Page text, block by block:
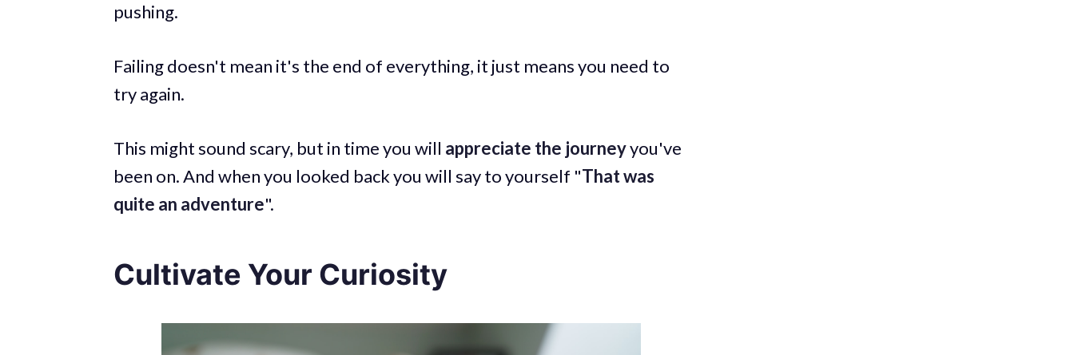
pushing.
Failing doesn't mean it's the end of everything, it just means you need to
try again.
This might sound scary, but in time you will appreciate the journeyyou've
been on. And when you looked back you will say to yourself "That was
quite an adventure".
Cultivate Your Curiosity